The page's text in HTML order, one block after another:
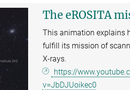
The eROSITA
This animation explains
fulfill its mission of
X-rays.
https://
v=JbDJUoikec0